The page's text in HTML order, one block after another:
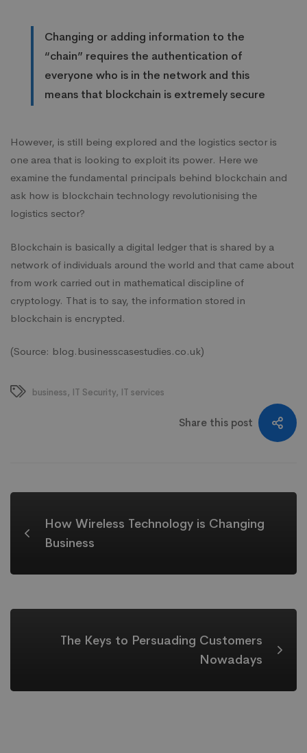
Changing or adding information to the
“chain” requires the authentication of
everyone who is in the network and this
means that blockchain is extremely secure
However, is still being explored and the logistics sector is
one area that is looking to exploit its power. Here we
examine the fundamental principals behind blockchain and
ask how is blockchain technology revolutionising the
logistics sector?
Blockchain is basically a digital ledger that is shared by a
network of individuals around the world and that came about
from work carried out in mathematical discipline of
cryptology. That is to say, the information stored in
blockchain is encrypted.
(Source: blog.businesscasestudies.co.uk)
business, IT Security, IT services
Share this post
How Wireless Technology is Changing
Business
The Keys to Persuading Customers
Nowadays